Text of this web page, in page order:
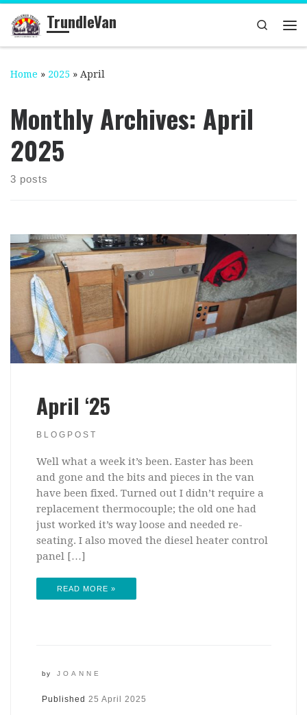
Skip to content
TrundleVan
Search
Home » 2025 » April
Monthly Archives: April
2025
3 posts
April ‘25
BLOGPOST
Well what a week it’s been. Easter has been
and gone and the bits and pieces in the van
have been fixed. Turned out I didn’t require a
replacement thermocouple; the old one had
just worked it’s way loose and needed re-
seating. I also moved the diesel heater control
panel […]
READ MORE »
by JOANNE
Published 25 April 2025